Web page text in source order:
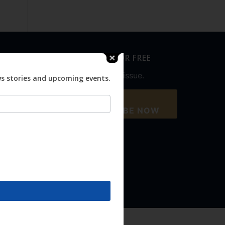
SUBSCRIBE FOR FREE
Never miss an issue.
SUBSCRIBE NOW
stories and upcoming events.